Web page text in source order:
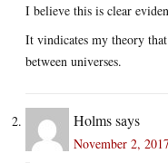
I believe this is clear
It vindicates my theory
between universes.
Holmssays
November 2,